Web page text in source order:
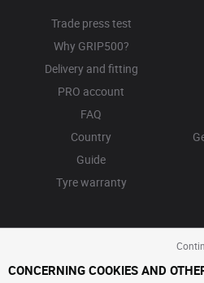
Trade press test
Why GRIP500?
Delivery and fitting
PRO account
FAQ
Country
Guide
Tyre warranty
CONCERNING COOKIES AND